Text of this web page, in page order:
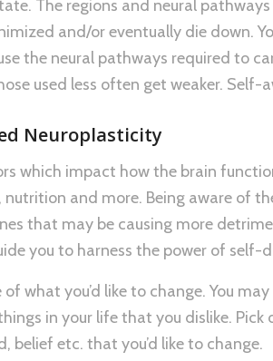
The regions and neural
and/or eventually die down.
the neural pathways required to
used less often get weaker. Self-
Neuroplasticity
which impact how the brain
and more. Being aware of
that may be causing more
you to harness the power of self-
of what you’d like to change. You
in your life that you dislike.
belief etc. that you’d like to change.